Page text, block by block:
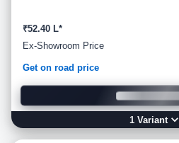
₹52.40 L*
Ex-Showroom Price
Get on road price
1 Variant